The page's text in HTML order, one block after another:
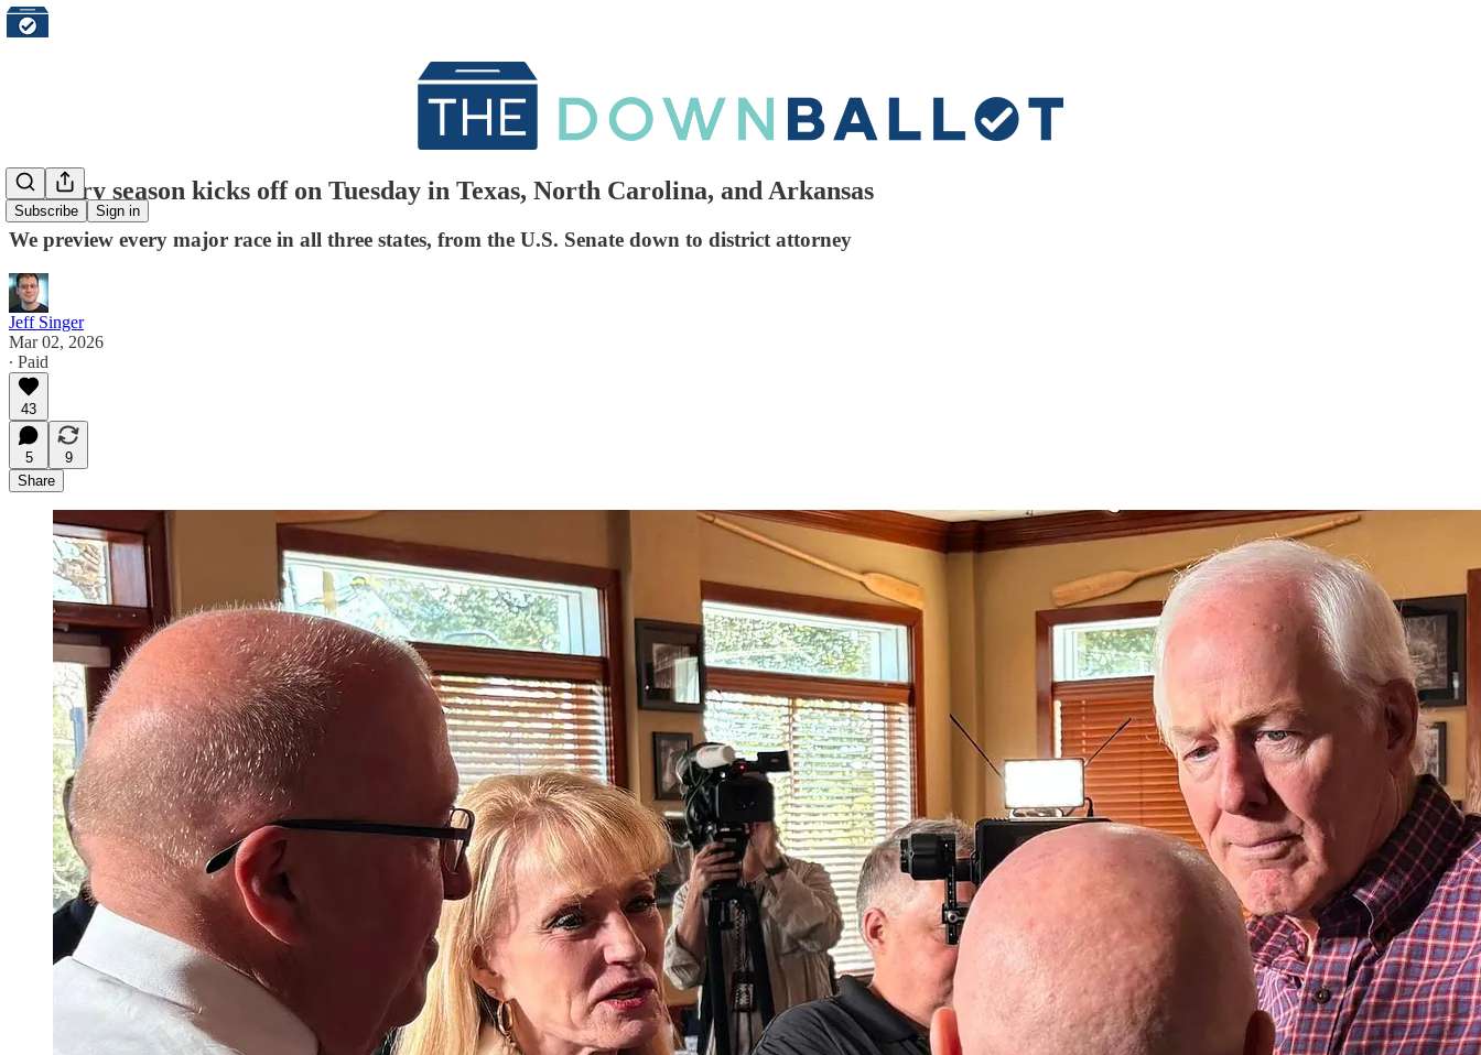
Subscribe Sign in
Primary season kicks off on Tuesday in Texas, North Carolina, and Arkansas
We preview every major race in all three states, from the U.S. Senate down to district attorney
Jeff Singer
Mar 02, 2026
∙ Paid
43
5
9
Share